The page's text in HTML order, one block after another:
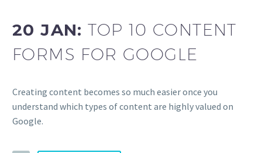
20 JAN:TOP 10 CONTENT
FORMS FOR GOOGLE
Creating content becomes so much easier once you
understand which types of content are highly valued on
Google.